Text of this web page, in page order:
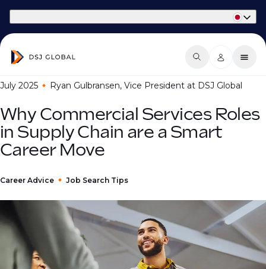
July 2025 Ryan Gulbransen, Vice President at DSJ Global
Why Commercial Services Roles
in Supply Chain are a Smart
Career Move
Career Advice Job Search Tips